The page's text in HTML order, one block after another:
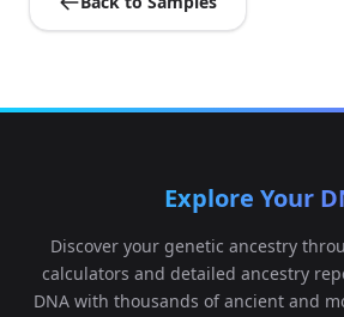
Explore Your
Discover your genetic ancestry
calculators and detailed ancestry
DNA with thousands of ancient and